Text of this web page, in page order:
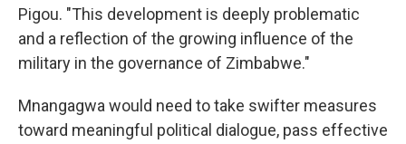
Pigou. "This development is deeply problematic
and a reflection of the growing influence of the
military in the governance of Zimbabwe."
Mnangagwa would need to take swifter measures
toward meaningful political dialogue, pass effective